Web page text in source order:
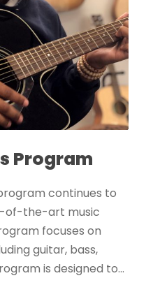
Program
continues to
of-the-art music
focuses on
guitar, bass,
is designed to...